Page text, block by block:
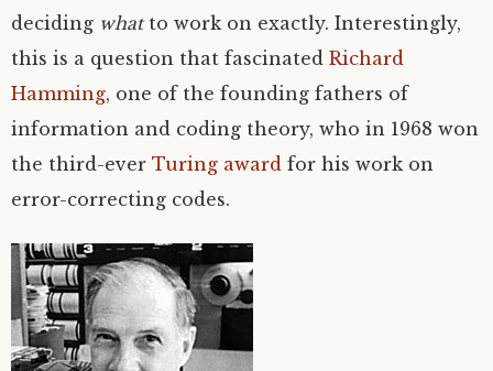
deciding whatto work on exactly. Interestingly,
this is a question that fascinated Richard
Hamming, one of the founding fathers of
information and coding theory, who in 1968 won
the third-ever Turing award for his work on
error-correcting codes.